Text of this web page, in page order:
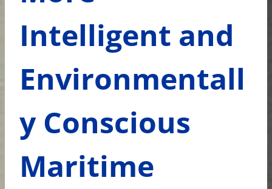
Intelligent and
Environmentall
y Conscious
Maritime